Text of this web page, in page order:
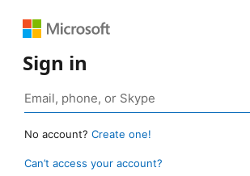
Sign in
No account? Create one!
Can’t access your account?